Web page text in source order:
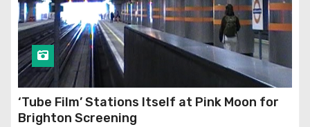
‘Tube Film’ Stations Itself at Pink Moon for
Brighton Screening